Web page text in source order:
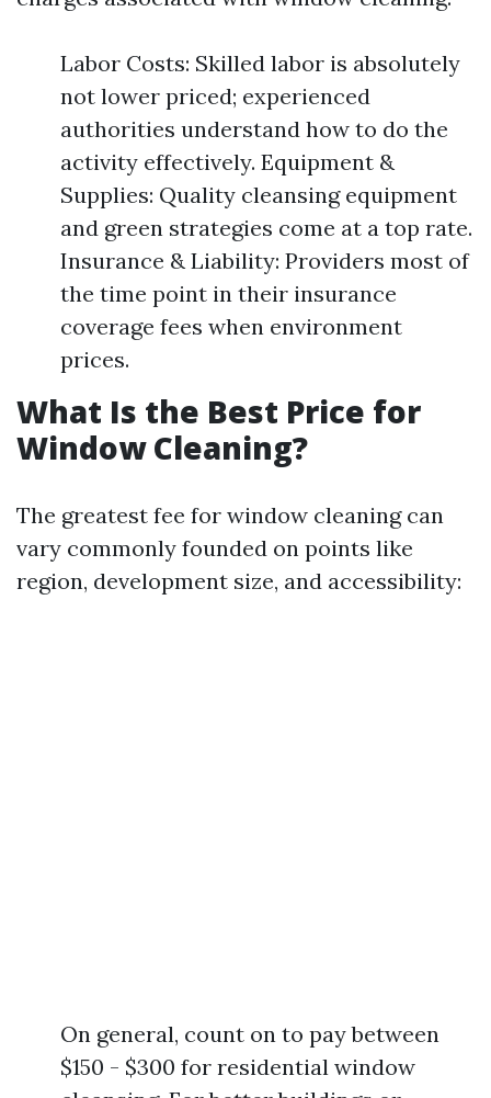
Labor Costs: Skilled labor is absolutely
not lower priced; experienced
authorities understand how to do the
activity effectively. Equipment &
Supplies: Quality cleansing equipment
and green strategies come at a top rate.
Insurance & Liability: Providers most of
the time point in their insurance
coverage fees when environment
prices.
What Is the Best Price for
Window Cleaning?
The greatest fee for window cleaning can
vary commonly founded on points like
region, development size, and accessibility:
On general, count on to pay between
$150 - $300 for residential window